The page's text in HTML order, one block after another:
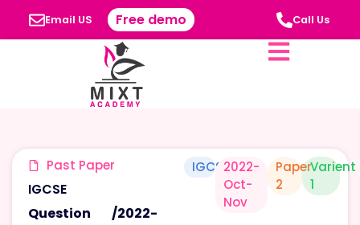
Email US Free demo Call Us
Past Paper
IGCSE
Question
/2022-
IGCSE2022-
Oct-
Nov
Paper
2
Varient
1